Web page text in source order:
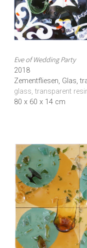
Eve of Wedding Party
2018
Zementfliesen, Glas,
glass, transparent
80 x 60 x 14 cm